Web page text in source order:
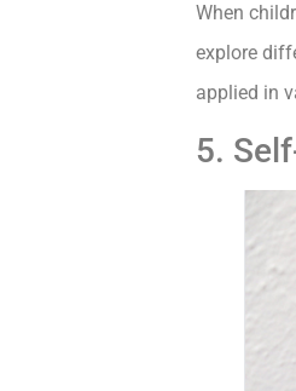
When
explore
applied in
5.